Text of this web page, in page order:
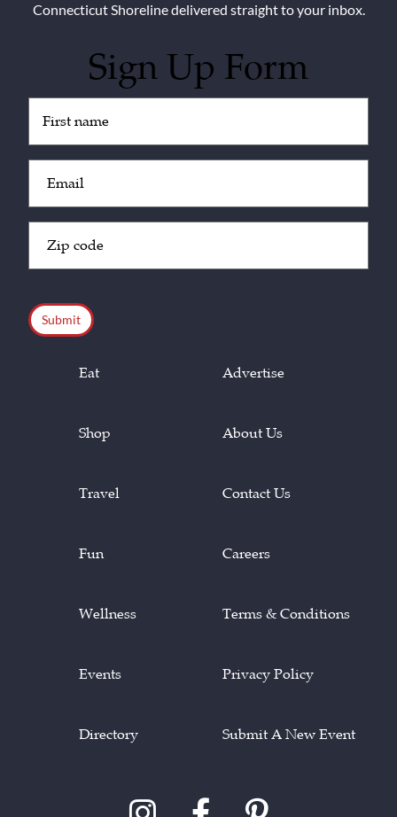
Connecticut Shoreline delivered straight to your inbox.
Sign Up Form
(Required)
(Required)
Code
Eat
Shop
Travel
Fun
Wellness
Events
Directory
Advertise
About Us
Contact Us
Careers
Terms & Conditions
Privacy Policy
Submit A New Event